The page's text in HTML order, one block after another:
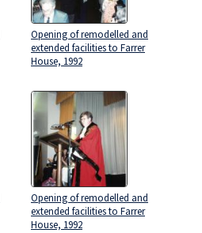
Opening of remodelled and
extended facilities to Farrer
House, 1992
Opening of remodelled and
extended facilities to Farrer
House, 1992